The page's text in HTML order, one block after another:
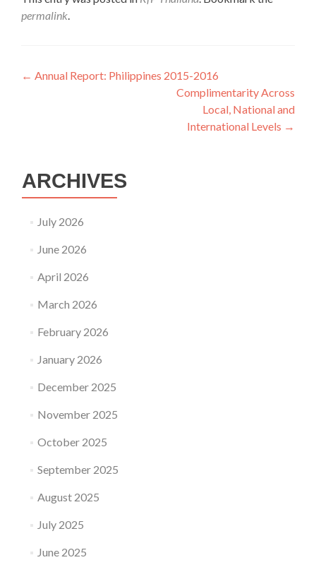
permalink.
Post
← Annual Report: Philippines 2015-2016
Complimentarity Across
Local, National and
International Levels →
ARCHIVES
July 2026
June 2026
April 2026
March 2026
February 2026
January 2026
December 2025
November 2025
October 2025
September 2025
August 2025
July 2025
June 2025